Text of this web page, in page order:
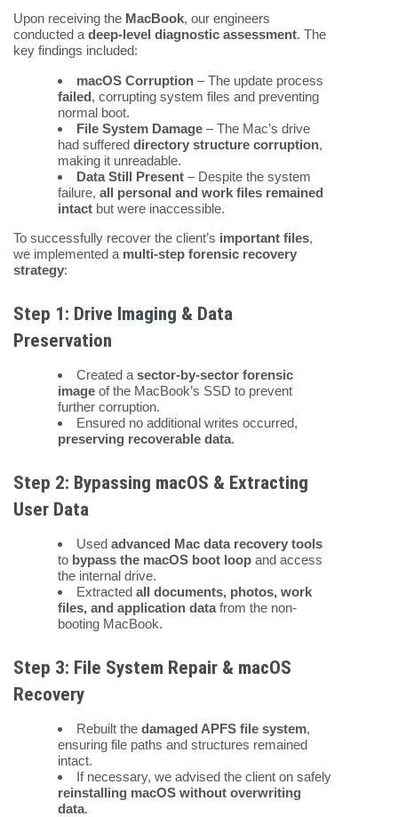
Upon receiving the MacBook, our engineers
conducted a deep-level diagnostic assessment. The
key findings included:
macOS Corruption – The update process
failed, corrupting system files and preventing
normal boot.
File System Damage – The Mac’s drive
had suffered directory structure corruption,
making it unreadable.
Data Still Present – Despite the system
failure, all personal and work files remained
intact but were inaccessible.
To successfully recover the client’s important files,
we implemented a multi-step forensic recovery
strategy:
Step 1: Drive Imaging & Data
Preservation
Created a sector-by-sector forensic
image of the MacBook’s SSD to prevent
further corruption.
Ensured no additional writes occurred,
preserving recoverable data.
Step 2: Bypassing macOS & Extracting
User Data
Used advanced Mac data recovery tools
to bypass the macOS boot loop and access
the internal drive.
Extracted all documents, photos, work
files, and application datafrom the non-
booting MacBook.
Step 3: File System Repair & macOS
Recovery
Rebuilt the damaged APFS file system,
ensuring file paths and structures remained
intact.
If necessary, we advised the client on safely
reinstalling macOS without overwriting
data.